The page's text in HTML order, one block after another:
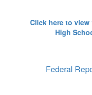
Click here to
High
Federal